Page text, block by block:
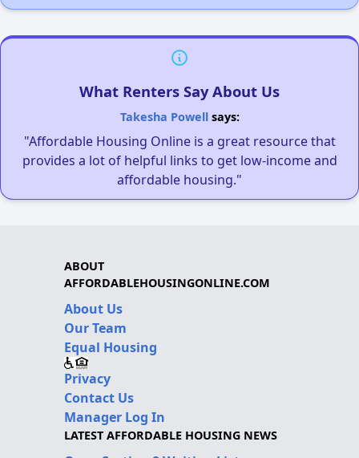
What Renters Say About Us
Takesha Powellsays:
"Affordable Housing Online is a great resource that
provides a lot of helpful links to get low-income and
affordable housing."
ABOUT
AFFORDABLEHOUSINGONLINE.COM
About Us
Our Team
Equal Housing
Privacy
Contact Us
Manager Log In
LATEST AFFORDABLE HOUSING NEWS